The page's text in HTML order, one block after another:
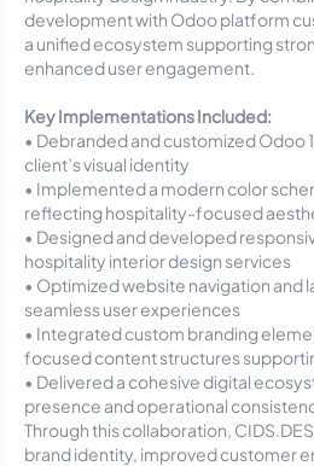
development with Odoo platform
a unified ecosystem supporting
enhanced user engagement.
Key Implementations Included:
• Debranded and customized Odoo
client’s visual identity
• Implemented a modern color
reflecting hospitality-focused
• Designed and developed
hospitality interior design services
• Optimized website navigation and
seamless user experiences
• Integrated custom branding
focused content structures
• Delivered a cohesive digital
presence and operational
Through this collaboration,
brand identity, improved customer